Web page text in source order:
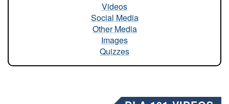
Videos
Social Media
Other Media
Images
Quizzes